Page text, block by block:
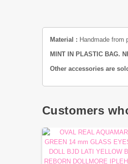
Material : Handmade from
MINT IN PLASTIC BAG.
Other accessories are
Customers